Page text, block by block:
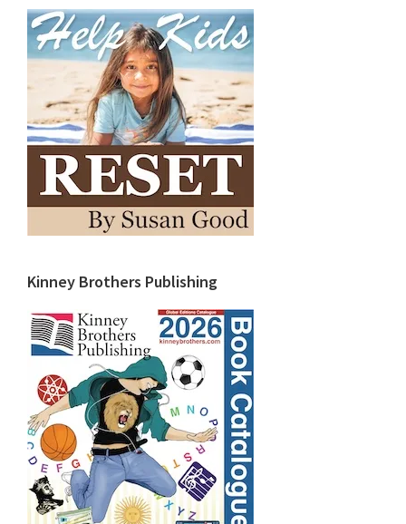
Kinney Brothers Publishing